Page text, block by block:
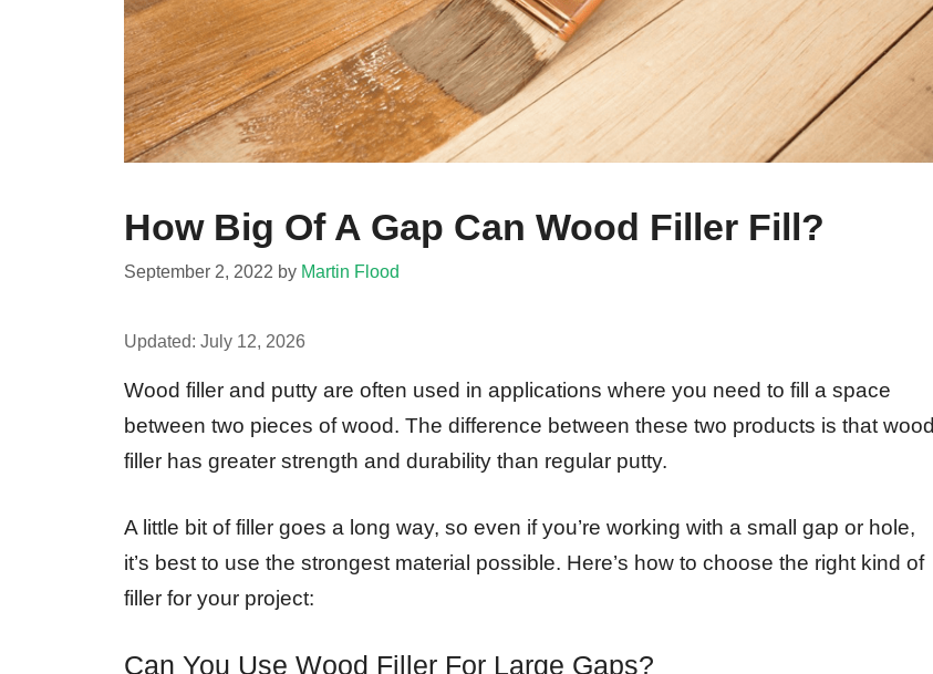
How Big Of A Gap Can Wood Filler Fill?
September 2, 2022 by Martin Flood
Updated: July 12, 2026
Wood filler and putty are often used in applications where you need to fill a space
between two pieces of wood. The difference between these two products is that wood
filler has greater strength and durability than regular putty.
A little bit of filler goes a long way, so even if you’re working with a small gap or hole,
it’s best to use the strongest material possible. Here’s how to choose the right kind of
filler for your project:
Can You Use Wood Filler For Large Gaps?